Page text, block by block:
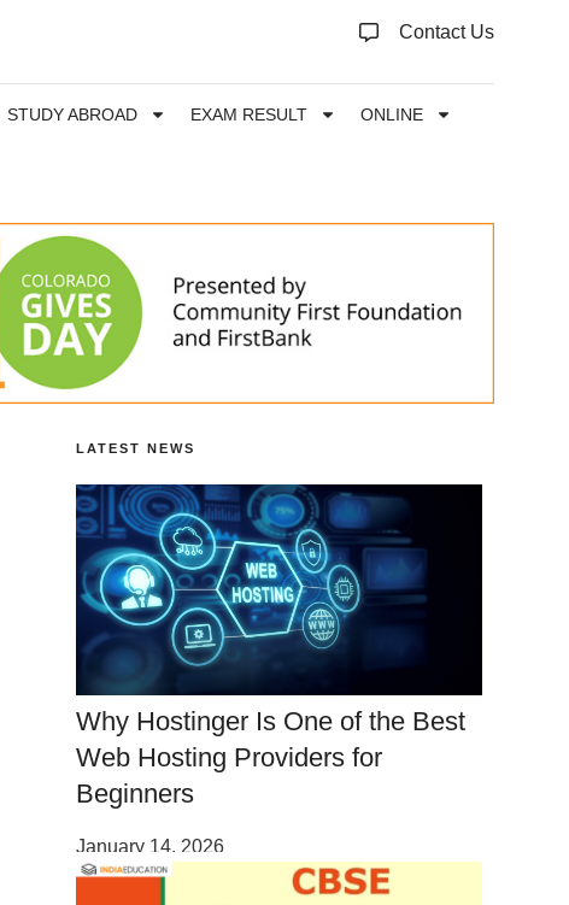
Contact Us
STUDY ABROAD EXAM RESULT
ONLINE
LATEST NEWS
Why Hostinger Is One of the Best
Web Hosting Providers for
Beginners
January 14, 2026